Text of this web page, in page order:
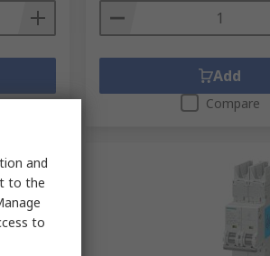
Add
Compare
and
to the
to